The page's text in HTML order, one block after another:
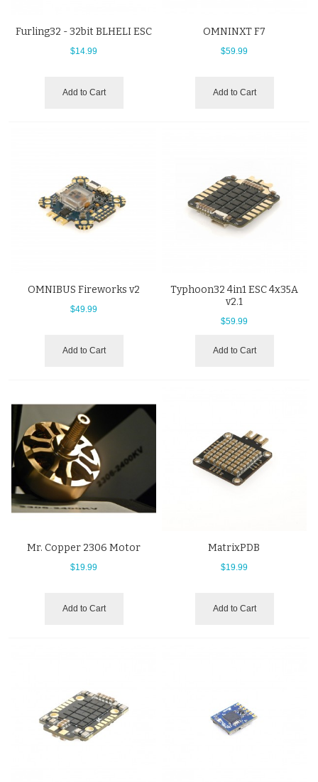
Furling32 - 32bit BLHELI ESC
$14.99
Add to Cart
OMNINXT F7
$59.99
Add to Cart
OMNIBUS Fireworks v2
$49.99
Add to Cart
Typhoon32 4in1 ESC 4x35A
v2.1
$59.99
Add to Cart
Mr. Copper 2306 Motor
$19.99
Add to Cart
MatrixPDB
$19.99
Add to Cart